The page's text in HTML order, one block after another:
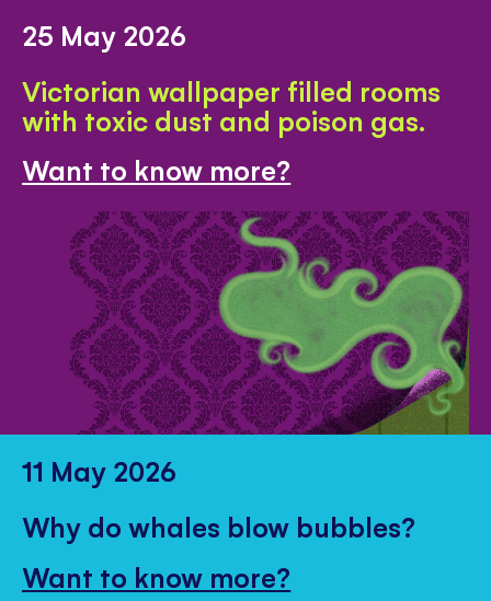
25 May 2026
Victorian wallpaper filled rooms
with toxic dust and poison gas.
Want to know more?
11 May 2026
Why do whales blow bubbles?
Want to know more?